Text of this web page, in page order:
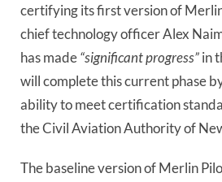
certifying its first version of
chief technology officer Alex
has made“significant progress”in
will complete this current phase
ability to meet certification
the Civil Aviation Authority of
The baseline version of Merlin